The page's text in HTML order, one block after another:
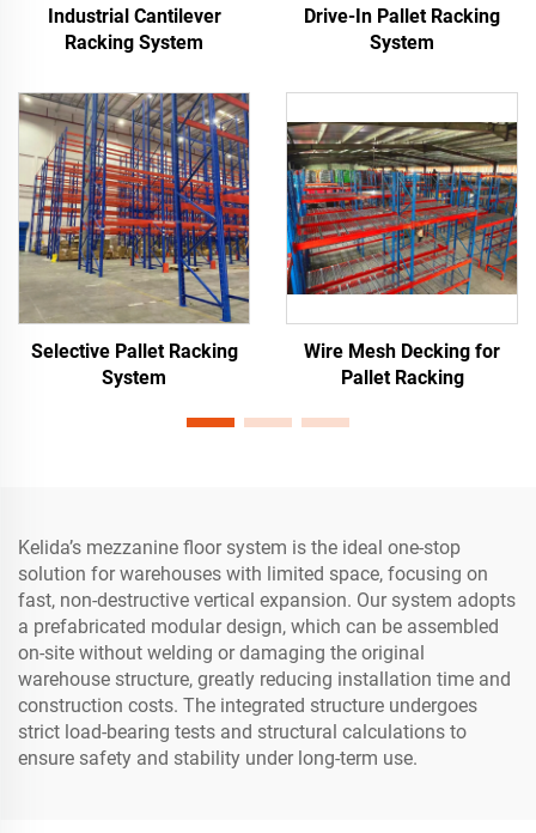
Industrial Cantilever
Racking System
Drive-In Pallet Racking
System
Selective Pallet Racking
System
Wire Mesh Decking for
Pallet Racking
Kelida’s mezzanine floor system is the ideal one-stop
solution for warehouses with limited space, focusing on
fast, non-destructive vertical expansion. Our system adopts
a prefabricated modular design, which can be assembled
on-site without welding or damaging the original
warehouse structure, greatly reducing installation time and
construction costs. The integrated structure undergoes
strict load-bearing tests and structural calculations to
ensure safety and stability under long-term use.